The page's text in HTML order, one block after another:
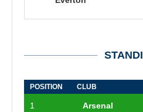
POSITION CLUB
1 Arsenal